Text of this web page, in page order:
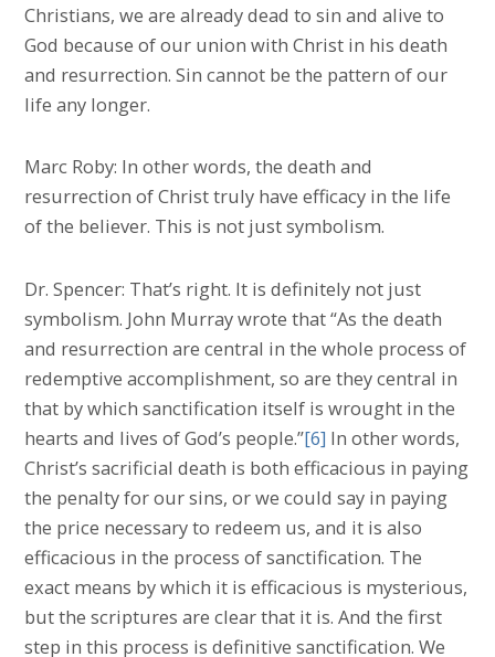
Christians, we are already dead to sin and alive to
God because of our union with Christ in his death
and resurrection. Sin cannot be the pattern of our
life any longer.
Marc Roby: In other words, the death and
resurrection of Christ truly have efficacy in the life
of the believer. This is not just symbolism.
Dr. Spencer: That’s right. It is definitely not just
symbolism. John Murray wrote that “As the death
and resurrection are central in the whole process of
redemptive accomplishment, so are they central in
that by which sanctification itself is wrought in the
hearts and lives of God’s people.”[6] In other words,
Christ’s sacrificial death is both efficacious in paying
the penalty for our sins, or we could say in paying
the price necessary to redeem us, and it is also
efficacious in the process of sanctification. The
exact means by which it is efficacious is mysterious,
but the scriptures are clear that it is. And the first
step in this process is definitive sanctification. We